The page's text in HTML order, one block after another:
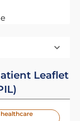
Leaflet